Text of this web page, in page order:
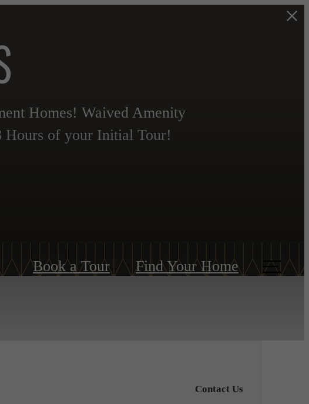
Homes! Waived Amenity
of your Initial Tour!
Book a Tour Find Your Home
Contact Us